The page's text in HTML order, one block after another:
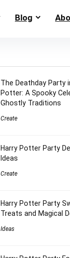
Blog
The Deathday Party
Potter: A Spooky
Ghostly Traditions
Create
Harry Potter Party
Ideas
Create
Harry Potter Party
Treats and Magical
Ideas